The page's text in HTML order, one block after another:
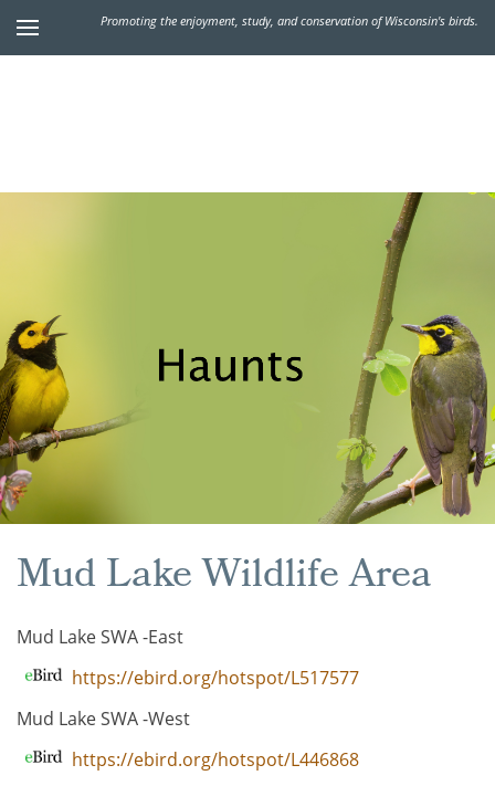
Promoting the enjoyment, study, and conservation of Wisconsin's birds.
Mud Lake Wildlife Area
Mud Lake SWA -East
https://ebird.org/hotspot/L517577
Mud Lake SWA -West
https://ebird.org/hotspot/L446868